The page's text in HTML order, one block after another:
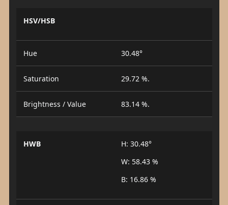
HSV/HSB
Hue 30.48°
Saturation 29.72 %.
Brightness / Value 83.14 %.
HWB
H: 30.48°
W: 58.43 %
B: 16.86 %